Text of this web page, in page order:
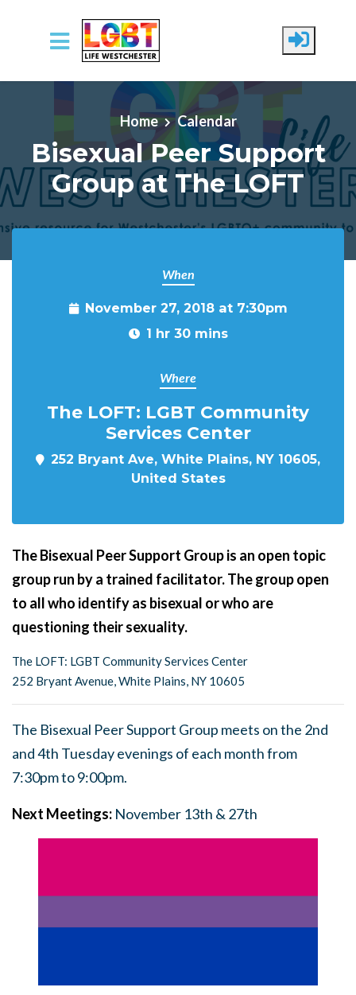
Skip to main content
Home Calendar
Bisexual Peer Support
Group at The LOFT
When
November 27, 2018 at 7:30pm
1 hr 30 mins
Where
The LOFT: LGBT Community
Services Center
252 Bryant Ave, White Plains, NY 10605,
United States
The Bisexual Peer Support Group is an open topic
group run by a trained facilitator. The group open
to all who identify as bisexual or who are
questioning their sexuality.
The LOFT: LGBT Community Services Center
252 Bryant Avenue, White Plains, NY 10605
The Bisexual Peer Support Group meets on the 2nd
and 4th Tuesday evenings of each month from
7:30pm to 9:00pm.
Next Meetings: November 13th & 27th